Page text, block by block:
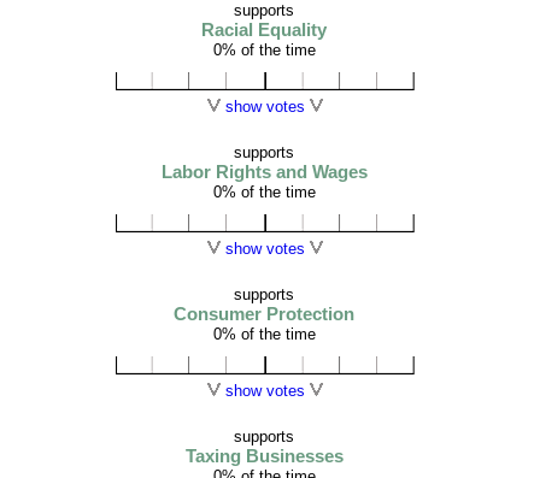
supports
Racial Equality
0% of the time
show votes
supports
Labor Rights and Wages
0% of the time
show votes
supports
Consumer Protection
0% of the time
show votes
supports
Taxing Businesses